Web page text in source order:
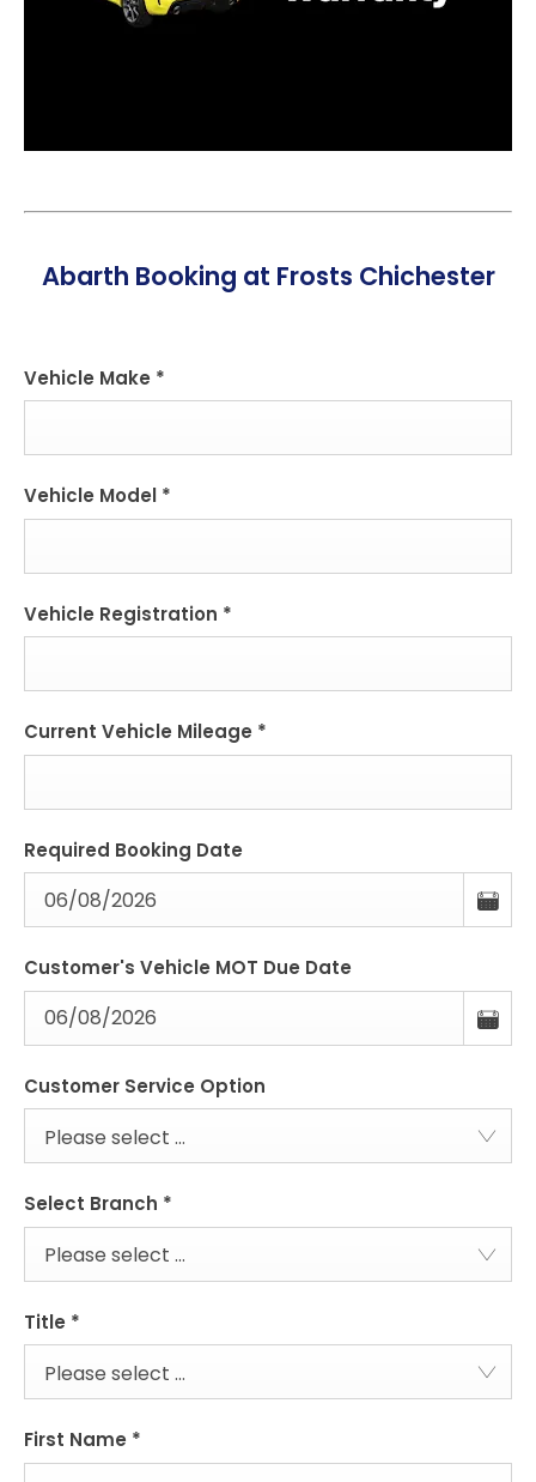
Abarth Booking at Frosts Chichester
Vehicle Make *
Vehicle Model *
Vehicle Registration *
Current Vehicle Mileage *
Required Booking Date
Customer's Vehicle MOT Due Date
Customer Service Option
Please select ...
Select Branch *
Please select ...
Title *
Please select ...
First Name *